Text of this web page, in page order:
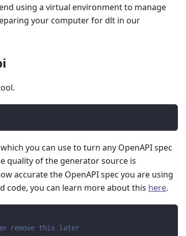
using a virtual environment to manage
your computer for dlt in our
you can use to turn any OpenAPI spec
quality of the generator source is
accurate the OpenAPI spec you are using
code, you can learn more about this here.
remove this later